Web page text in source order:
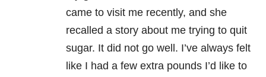
came to visit me recently, and she
recalled a story about me trying to quit
sugar. It did not go well. I’ve always felt
like I had a few extra pounds I’d like to